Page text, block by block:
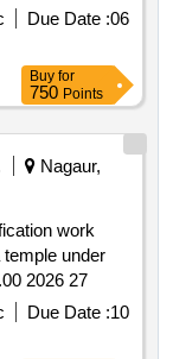
nandaram
Due Date :06
Buy for
750 Points
Nagaur,
under
2026 27
Due Date :10